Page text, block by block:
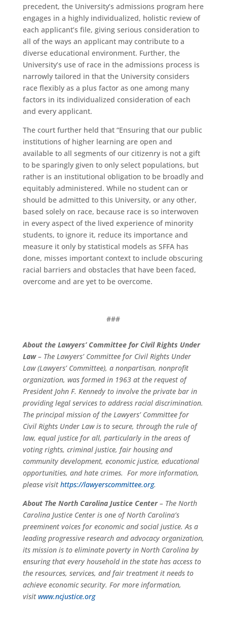
precedent, the University’s admissions program here
engages in a highly individualized, holistic review of
each applicant’s file, giving serious consideration to
all of the ways an applicant may contribute to a
diverse educational environment. Further, the
University’s use of race in the admissions process is
narrowly tailored in that the University considers
race flexibly as a plus factor as one among many
factors in its individualized consideration of each
and every applicant.
The court further held that “Ensuring that our public
institutions of higher learning are open and
available to all segments of our citizenry is not a gift
to be sparingly given to only select populations, but
rather is an institutional obligation to be broadly and
equitably administered. While no student can or
should be admitted to this University, or any other,
based solely on race, because race is so interwoven
in every aspect of the lived experience of minority
students, to ignore it, reduce its importance and
measure it only by statistical models as SFFA has
done, misses important context to include obscuring
racial barriers and obstacles that have been faced,
overcome and are yet to be overcome.
###
About the Lawyers’ Committee for Civil Rights Under
Law– The Lawyers’ Committee for Civil Rights Under
Law (Lawyers’ Committee), a nonpartisan, nonprofit
organization, was formed in 1963 at the request of
President John F. Kennedy to involve the private bar in
providing legal services to address racial discrimination.
The principal mission of the Lawyers’ Committee for
Civil Rights Under Law is to secure, through the rule of
law, equal justice for all, particularly in the areas of
voting rights, criminal justice, fair housing and
community development, economic justice, educational
opportunities, and hate crimes. For more information,
please visithttps://lawyerscommittee.org.
About The North Carolina Justice Center– The North
Carolina Justice Center is one of North Carolina’s
preeminent voices for economic and social justice. As a
leading progressive research and advocacy organization,
its mission is to eliminate poverty in North Carolina by
ensuring that every household in the state has access to
the resources, services, and fair treatment it needs to
achieve economic security. For more information,
visitwww.ncjustice.org